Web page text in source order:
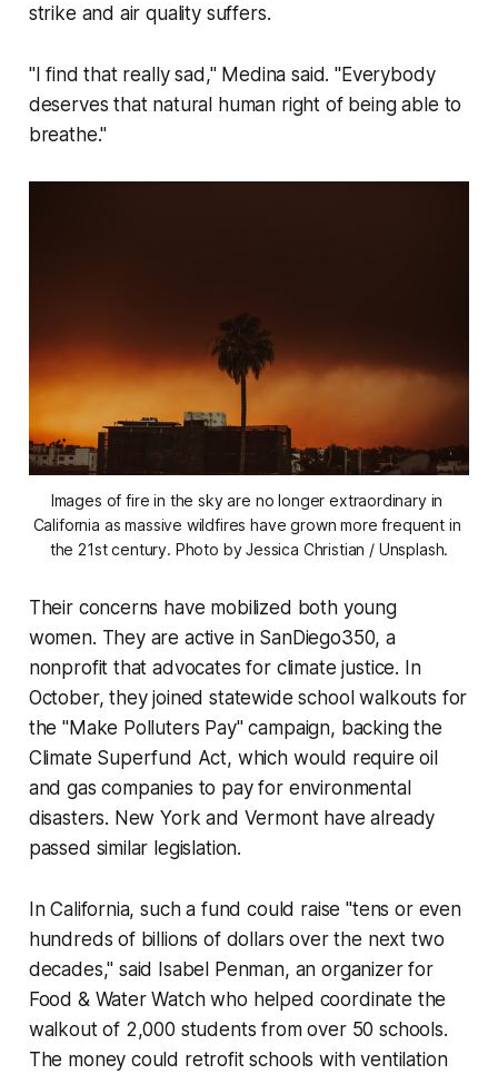
strike and air quality suffers.
"I find that really sad," Medina said. "Everybody
deserves that natural human right of being able to
breathe."
Images of fire in the sky are no longer extraordinary in
California as massive wildfires have grown more frequent in
the 21st century. Photo by Jessica Christian / Unsplash.
Their concerns have mobilized both young
women. They are active in SanDiego350, a
nonprofit that advocates for climate justice. In
October, they joined statewide school walkouts for
the "Make Polluters Pay" campaign, backing the
Climate Superfund Act, which would require oil
and gas companies to pay for environmental
disasters. New York and Vermont have already
passed similar legislation.
In California, such a fund could raise "tens or even
hundreds of billions of dollars over the next two
decades," said Isabel Penman, an organizer for
Food & Water Watch who helped coordinate the
walkout of 2,000 students from over 50 schools.
The money could retrofit schools with ventilation